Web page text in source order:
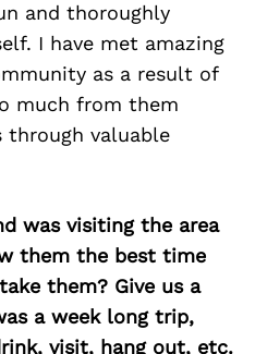
and thoroughly
I have met amazing
as a result of
much from them
valuable
was visiting the area
them the best time
them? Give us a
a week long trip,
visit, hang out, etc.